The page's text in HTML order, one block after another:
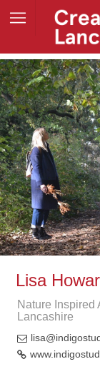
Lisa
Nature Inspired
Lancashire